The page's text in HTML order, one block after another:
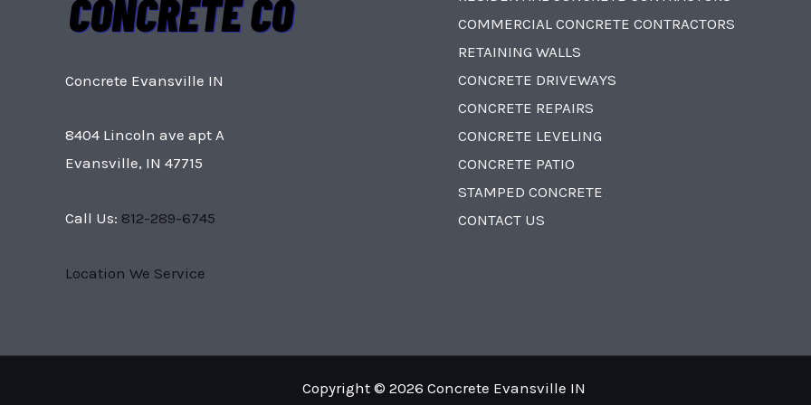
Concrete Evansville IN
8404 Lincoln ave apt A
Evansville, IN 47715
Call Us: 812-289-6745
Location We Service
COMMERCIAL CONCRETE CONTRACTORS
RETAINING WALLS
CONCRETE DRIVEWAYS
CONCRETE REPAIRS
CONCRETE LEVELING
CONCRETE PATIO
STAMPED CONCRETE
CONTACT US
Copyright © 2026 Concrete Evansville IN